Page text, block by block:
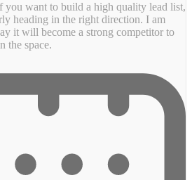
you want to build a high quality lead list,
heading in the right direction. I am
it will become a strong competitor to
the space.